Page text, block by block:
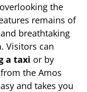
the
remains of
breathtaking
Visitors can
a taxi or by
the Amos
and takes you